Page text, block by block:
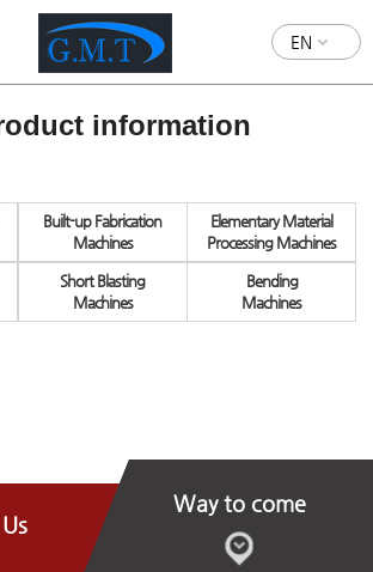
EN
information
Built-up Fabrication
Machines
Elementary Material
Processing Machines
Short Blasting
Machines
Bending
Machines
Way to come